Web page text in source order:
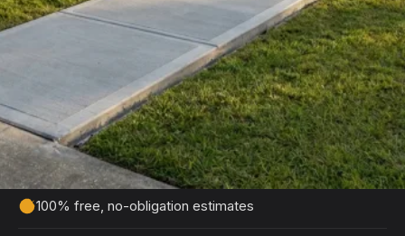
Get Your Free Eastover
Tell us about your project and we'll get back to
you within 24 hours with a detailed, no-obligation
quote.
100% free, no-obligation estimates